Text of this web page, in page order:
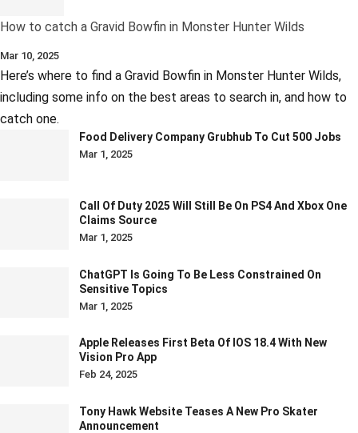
How to catch a Gravid Bowfin in Monster Hunter Wilds
Mar 10, 2025
Here’s where to find a Gravid Bowfin in Monster Hunter Wilds,
including some info on the best areas to search in, and how to
catch one.
Food Delivery Company Grubhub To Cut 500 Jobs
Mar 1, 2025
Call Of Duty 2025 Will Still Be On PS4 And Xbox One
Claims Source
Mar 1, 2025
ChatGPT Is Going To Be Less Constrained On
Sensitive Topics
Mar 1, 2025
Apple Releases First Beta Of IOS 18.4 With New
Vision Pro App
Feb 24, 2025
Tony Hawk Website Teases A New Pro Skater
Announcement